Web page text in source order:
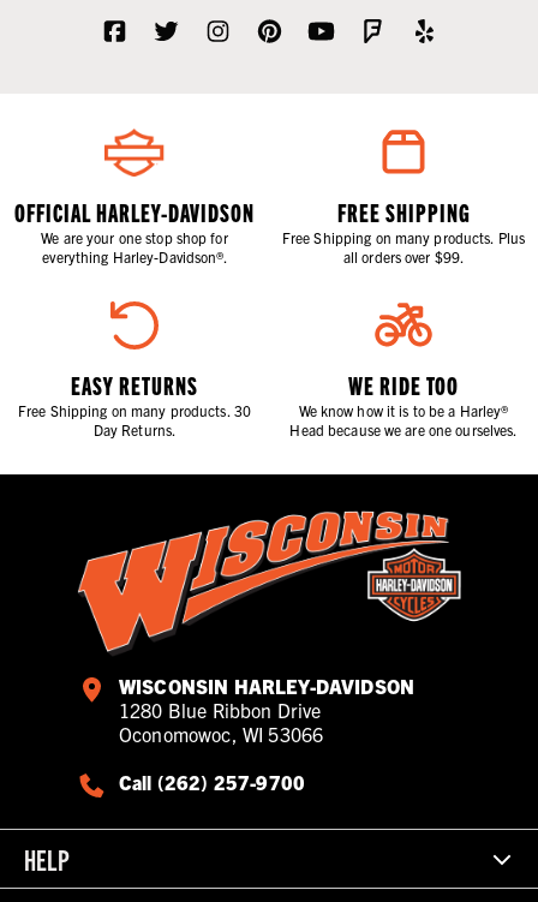
OFFICIAL HARLEY-DAVIDSON
We are your one stop shop for
everything Harley-Davidson®.
FREE SHIPPING
Free Shipping on many products. Plus
all orders over $99.
EASY RETURNS
Free Shipping on many products. 30
Day Returns.
WE RIDE TOO
We know how it is to be a Harley®
Head because we are one ourselves.
WISCONSIN HARLEY-DAVIDSON
1280 Blue Ribbon Drive
Oconomowoc, WI 53066
Call (262) 257-9700
HELP